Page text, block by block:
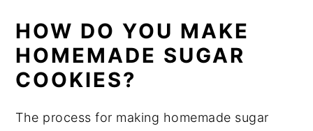
HOW DO YOU MAKE
HOMEMADE SUGAR
COOKIES?
The process for making homemade sugar